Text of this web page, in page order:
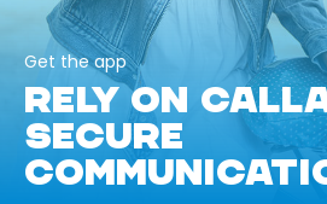
Get the app
RELY ON
SECURE